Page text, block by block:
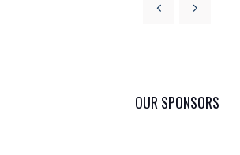
OUR SPONSORS